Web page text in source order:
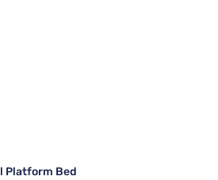
Platform Bed